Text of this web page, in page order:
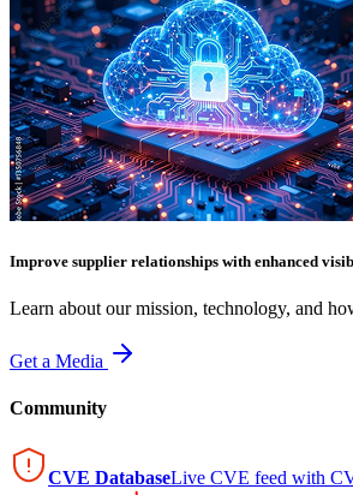
Improve supplier relationships with enhanced
Learn about our mission, technology, and
Get a Media
Community
CVE DatabaseLive CVE feed with